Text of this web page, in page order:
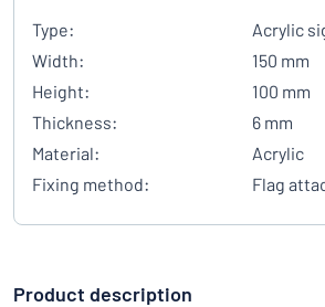
Type:
Acrylic
Width:
150 mm
Height:
100 mm
Thickness:
6 mm
Material:
Acrylic
Fixing method:
Flag
Product description